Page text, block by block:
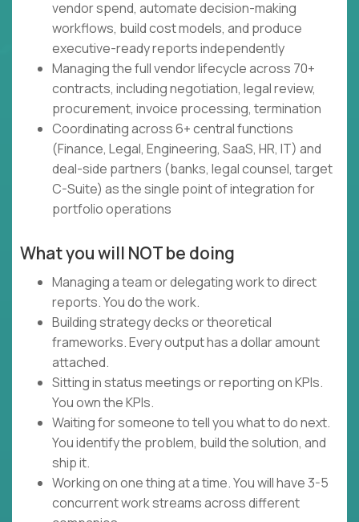
vendor spend, automate decision-making
workflows, build cost models, and produce
executive-ready reports independently
Managing the full vendor lifecycle across 70+
contracts, including negotiation, legal review,
procurement, invoice processing, termination
Coordinating across 6+ central functions
(Finance, Legal, Engineering, SaaS, HR, IT) and
deal-side partners (banks, legal counsel, target
C-Suite) as the single point of integration for
portfolio operations
What you will NOT be doing
Managing a team or delegating work to direct
reports. You do the work.
Building strategy decks or theoretical
frameworks. Every output has a dollar amount
attached.
Sitting in status meetings or reporting on KPIs.
You own the KPIs.
Waiting for someone to tell you what to do next.
You identify the problem, build the solution, and
ship it.
Working on one thing at a time. You will have 3-5
concurrent work streams across different